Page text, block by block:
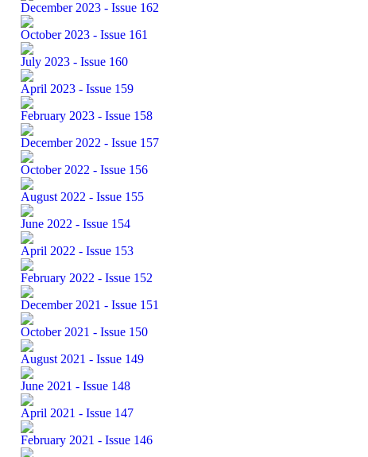
December 2023 - Issue 162
October 2023 - Issue 161
July 2023 - Issue 160
April 2023 - Issue 159
February 2023 - Issue 158
December 2022 - Issue 157
October 2022 - Issue 156
August 2022 - Issue 155
June 2022 - Issue 154
April 2022 - Issue 153
February 2022 - Issue 152
December 2021 - Issue 151
October 2021 - Issue 150
August 2021 - Issue 149
June 2021 - Issue 148
April 2021 - Issue 147
February 2021 - Issue 146